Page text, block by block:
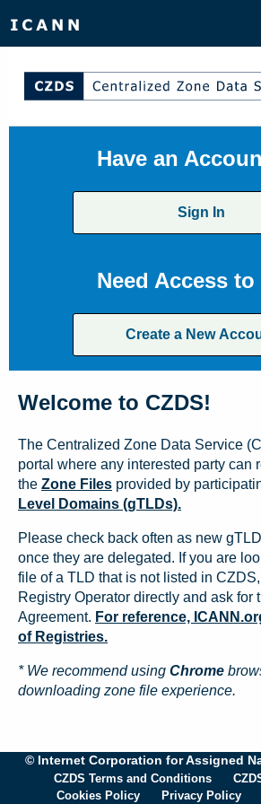
Have an
Sign In
Need Access to
Create a New
Welcome to CZDS!
The Centralized Zone Data Service
portal where any interested party can
the Zone Files provided by
Level Domains (gTLDs).
Please check back often as new
once they are delegated. If you are
file of a TLD that is not listed in
Registry Operator directly and ask for
Agreement. For reference,
of Registries.
* We recommend using Chrome
downloading zone file experience.
© Internet Corporation for Assigned
CZDS Terms and Conditions
Cookies Policy
Privacy Policy